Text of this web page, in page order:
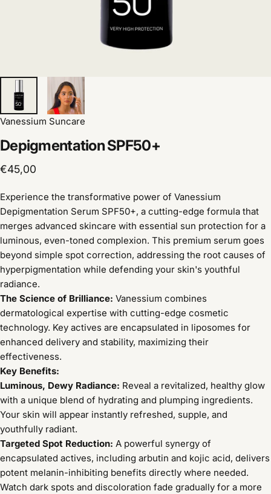
Vanessium Suncare
DepigmentationSPF50+
€45,00
Experience the transformative power of Vanessium
Depigmentation Serum SPF50+, a cutting-edge formula that
merges advanced skincare with essential sun protection for a
luminous, even-toned complexion. This premium serum goes
beyond simple spot correction, addressing the root causes of
hyperpigmentation while defending your skin's youthful
radiance.
The Science of Brilliance: Vanessium combines
dermatological expertise with cutting-edge cosmetic
technology. Key actives are encapsulated in liposomes for
enhanced delivery and stability, maximizing their
effectiveness.
Key Benefits:
Luminous, Dewy Radiance: Reveal a revitalized, healthy glow
with a unique blend of hydrating and plumping ingredients.
Your skin will appear instantly refreshed, supple, and
youthfully radiant.
Targeted Spot Reduction: A powerful synergy of
encapsulated actives, including arbutin and kojic acid, delivers
potent melanin-inhibiting benefits directly where needed.
Watch dark spots and discoloration fade gradually for a more